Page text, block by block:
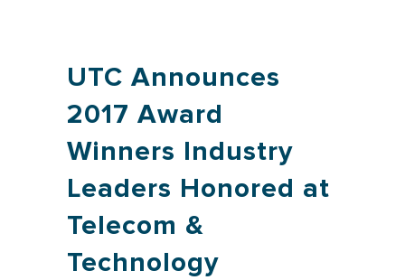
UTC Announces
2017 Award
Winners Industry
Leaders Honored at
Telecom &
Technology